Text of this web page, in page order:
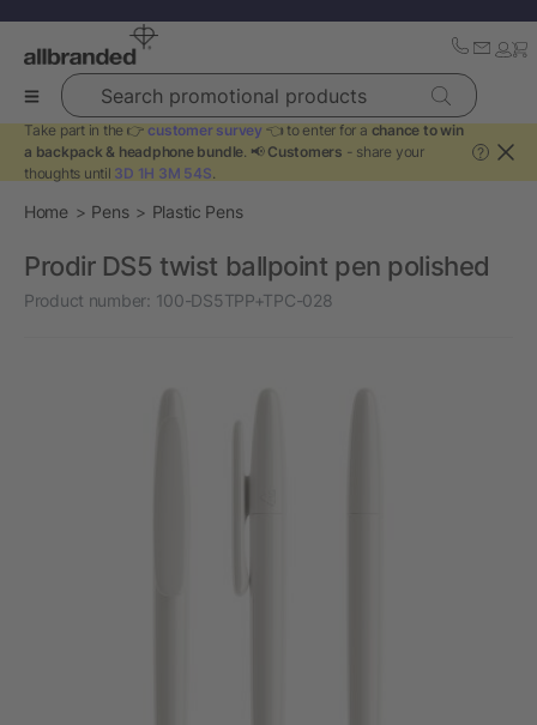
Search promotional products
Take part in the 👉 customer survey 👈 to enter for a chance to win
a backpack & headphone bundle. 📢 Customers - share your
thoughts until 3D 1H 3M 54S.
?
Home Pens Plastic Pens
Prodir DS5 twist ballpoint pen polished
Product number: 100-DS5TPP+TPC-028